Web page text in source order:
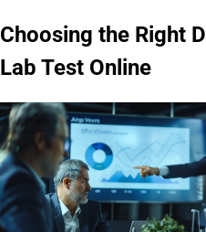
Choosing the Right
Lab Test Online